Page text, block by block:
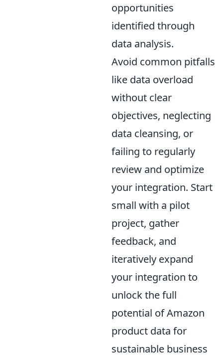
opportunities
identified through
data analysis.
Avoid common pitfalls
like data overload
without clear
objectives, neglecting
data cleansing, or
failing to regularly
review and optimize
your integration. Start
small with a pilot
project, gather
feedback, and
iteratively expand
your integration to
unlock the full
potential of Amazon
product data for
sustainable business